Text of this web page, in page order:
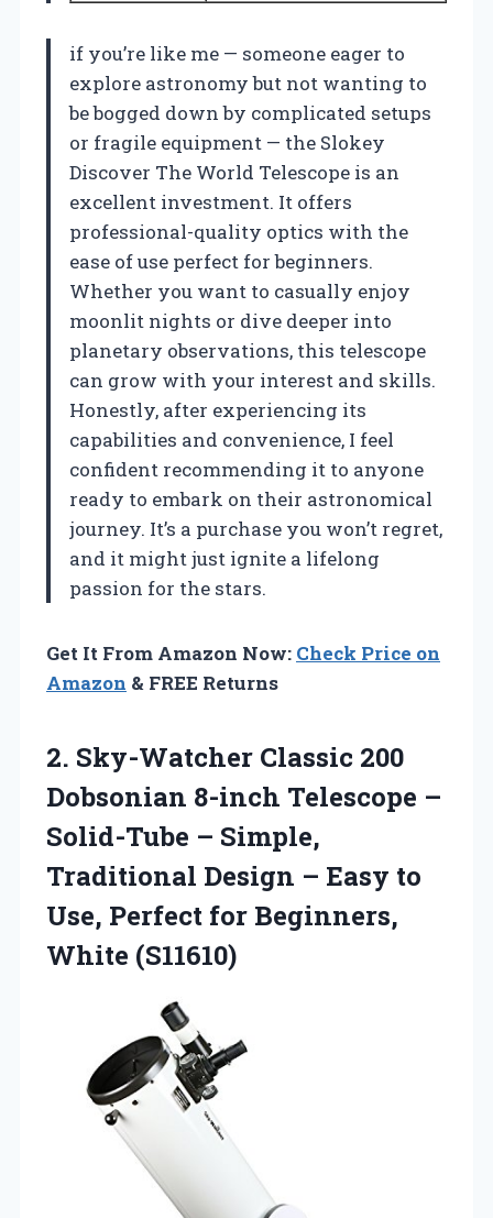
if you’re like me — someone eager to
explore astronomy but not wanting to
be bogged down by complicated setups
or fragile equipment — the Slokey
Discover The World Telescope is an
excellent investment. It offers
professional-quality optics with the
ease of use perfect for beginners.
Whether you want to casually enjoy
moonlit nights or dive deeper into
planetary observations, this telescope
can grow with your interest and skills.
Honestly, after experiencing its
capabilities and convenience, I feel
confident recommending it to anyone
ready to embark on their astronomical
journey. It’s a purchase you won’t regret,
and it might just ignite a lifelong
passion for the stars.
Get It From Amazon Now: Check Price on
Amazon & FREE Returns
2. Sky-Watcher Classic 200
Dobsonian 8-inch Telescope –
Solid-Tube – Simple,
Traditional Design – Easy to
Use, Perfect for Beginners,
White (S11610)